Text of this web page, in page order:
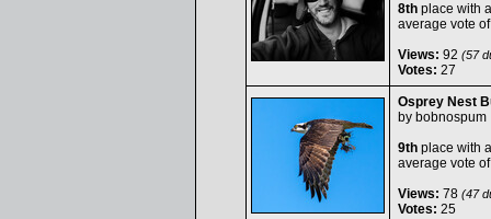
8thplace with
average vote
Views: 92 (57
Votes: 27
Osprey Nest
by bobnospum
9thplace with
average vote
Views: 78(47
Votes: 25